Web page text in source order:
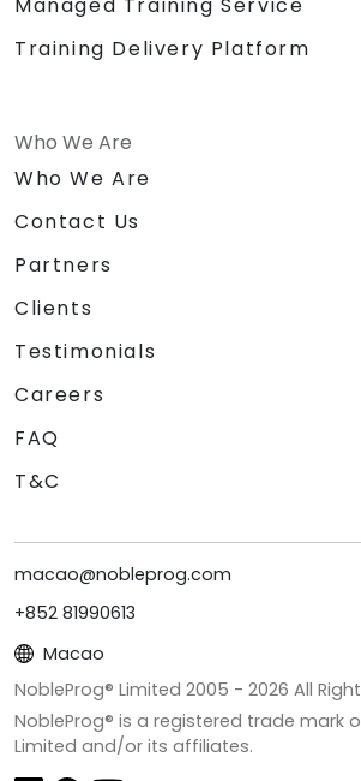
Training Delivery Platform
Who We Are
Who We Are
Contact Us
Partners
Clients
Testimonials
Careers
FAQ
T&C
macao@nobleprog.com
+852 81990613
Macao
NobleProg® Limited 2005 - 2026 All
NobleProg® is a registered trade mark
Limited and/or its affiliates.